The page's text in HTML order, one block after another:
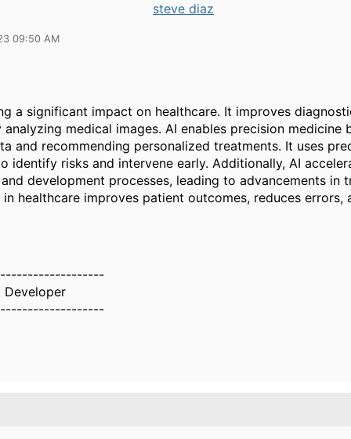
steve diaz
09:50 AM
a significant impact on healthcare. It improves
analyzing medical images. AI enables precision medicine
and recommending personalized treatments. It uses
identify risks and intervene early. Additionally, AI
development processes, leading to advancements in
in healthcare improves patient outcomes, reduces errors,
Developer